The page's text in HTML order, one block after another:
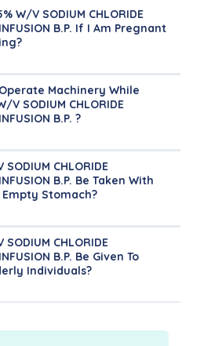
W/v SODIUM CHLORIDE
INFUSION B.P. If I Am Pregnant
Machinery While
v SODIUM CHLORIDE
B.P. ?
CHLORIDE
B.P. Be Taken With
Empty Stomach?
CHLORIDE
B.P. Be Given To
Individuals?